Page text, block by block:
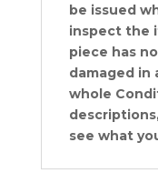
be issued
inspect the
piece has
damaged in
whole
see what